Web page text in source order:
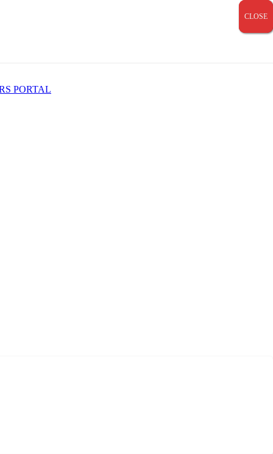
PORTAL
CLOSE
CLOSE
CLOSE